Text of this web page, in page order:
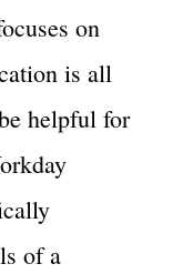
on
is all
helpful for
of a